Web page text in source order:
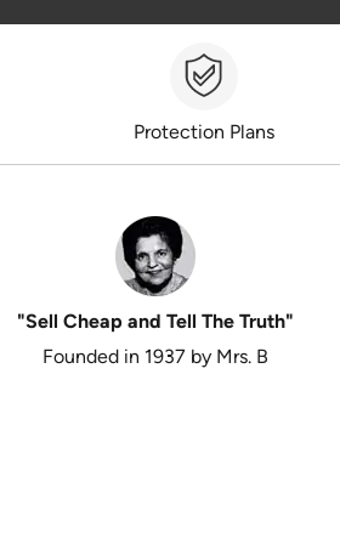
Protection Plans
"Sell Cheap and Tell The Truth"
Founded in 1937 by Mrs. B